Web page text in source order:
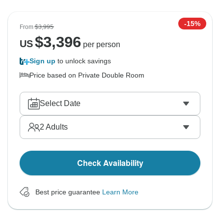
From$3,995 -15%
US$3,396 per person
Sign up to unlock savings
Price based on Private Double Room
Select Date
2 Adults
Check Availability
Best price guarantee Learn More